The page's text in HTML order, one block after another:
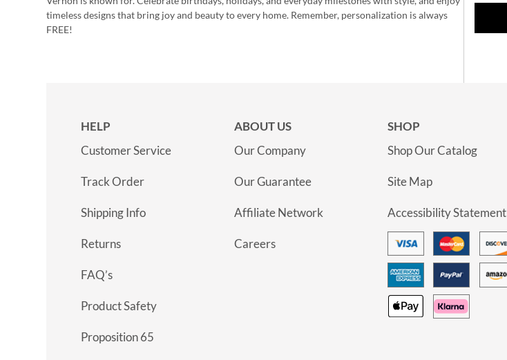
timeless designs that bring joy and beauty to every home. Remember, personalization is always
FREE!
HELP
Customer Service
Track Order
Shipping Info
Returns
FAQ’s
Product Safety
Proposition 65
ABOUT US
Our Company
Our Guarantee
Affiliate Network
Careers
SHOP
Shop Our Catalog
Site Map
Accessibility Statement